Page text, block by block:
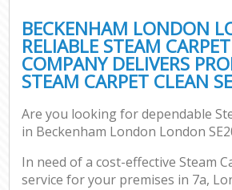
BECKENHAM LONDON
RELIABLE STEAM
COMPANY DELIVERS
STEAM CARPET CLEAN
Are you looking for dependable
in Beckenham London London
In need of a cost-effective Steam
service for your premises in 7a,